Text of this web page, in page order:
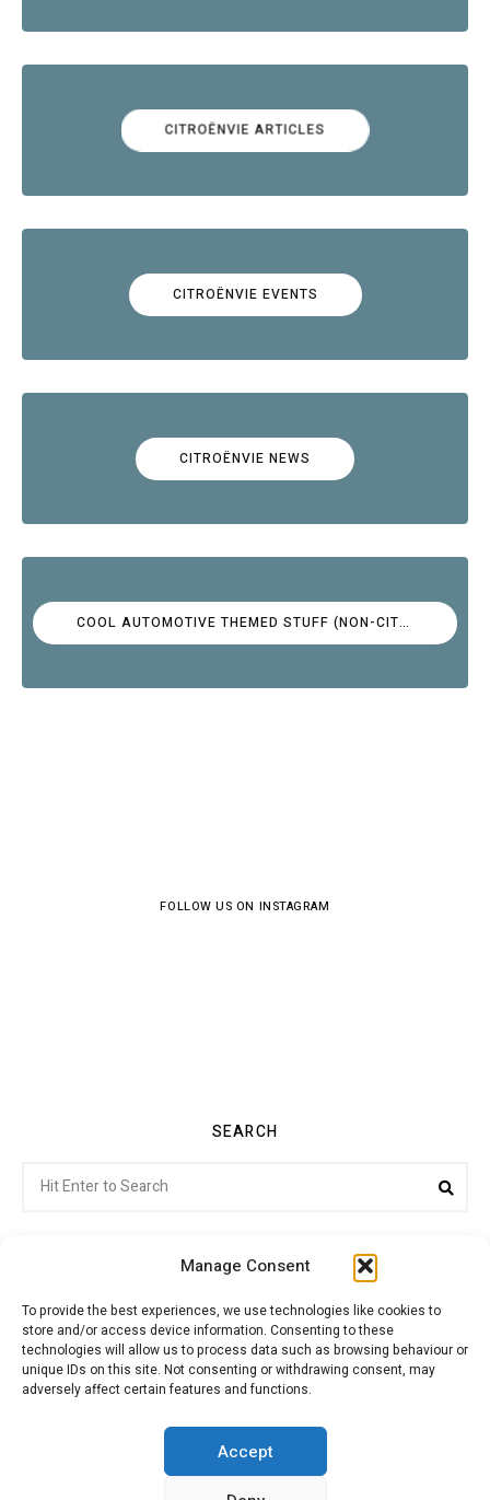
Manage Consent
To provide the best experiences, we use technologies like cookies to
store and/or access device information. Consenting to these
technologies will allow us to process data such as browsing behaviour or
unique IDs on this site. Not consenting or withdrawing consent, may
adversely affect certain features and functions.
Accept
CITROËNVIE ARTICLES
CITROËNVIE EVENTS
CITROËNVIE NEWS
COOL AUTOMOTIVE THEMED STUFF (NON-CITROËN)
FOLLOW US ON INSTAGRAM
SEARCH
for:
Citroenvie © Copyright 2026. All rights reserved.
ADVERTISING